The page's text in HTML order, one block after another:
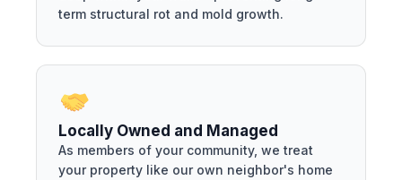
term structural rot and mold growth.
Locally Owned and Managed
As members of your community, we treat
your property like our own neighbor's home